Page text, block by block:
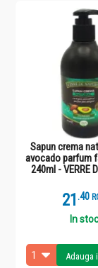
Sapun crema
avocado parfum
240ml - VERRE
21 .4
In stoc
Adauga